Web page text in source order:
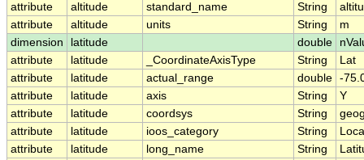
attribute
altitude standard_name String
attribute
altitude units String
m
dimension
latitude double
attribute
latitude _CoordinateAxisType String
Lat
attribute
latitude actual_range double -
attribute
latitude axis String
Y
attribute
latitude coordsys String
attribute
latitude ioos_category String
attribute
latitude long_name String